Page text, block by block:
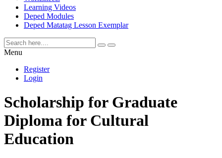
Learning Videos
Deped Modules
Deped Matatag Lesson Exemplar
Menu
Register
Login
Scholarship for Graduate
Diploma for Cultural
Education